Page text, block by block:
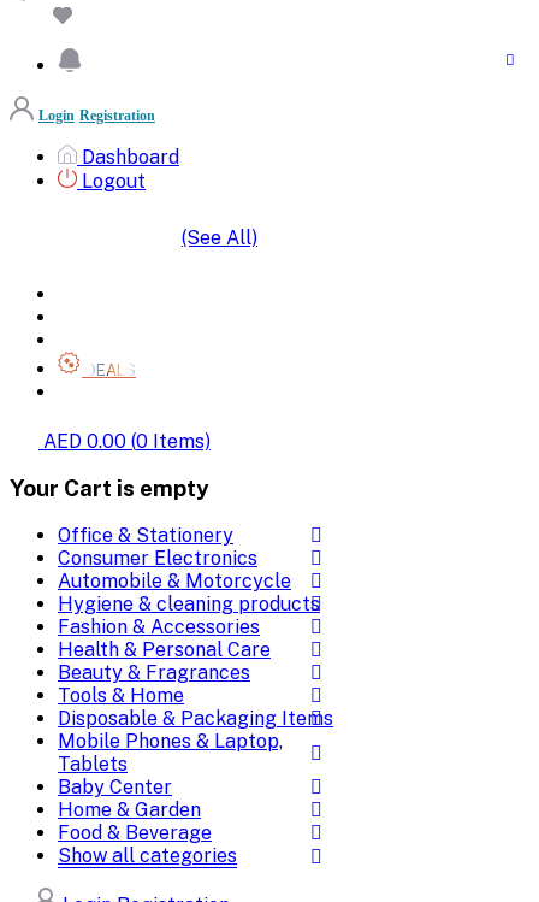
Login Registration
Dashboard
Logout
(See All)
DEALS
AED 0.00 (0 Items)
Your Cart is empty
Office & Stationery
Consumer Electronics
Automobile & Motorcycle
Hygiene & cleaning products
Fashion & Accessories
Health & Personal Care
Beauty & Fragrances
Tools & Home
Disposable & Packaging Items
Mobile Phones & Laptop,
Tablets
Baby Center
Home & Garden
Food & Beverage
Show all categories